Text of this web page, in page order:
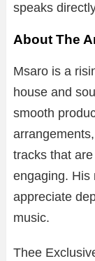
speaks
About The
Msaro is a
house and
smooth
tracks that
engaging. His
appreciate
music.
Thee